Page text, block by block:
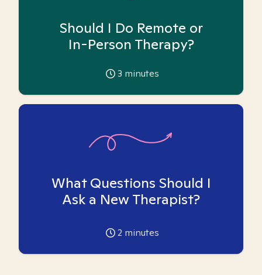
Should I Do Remote or
In-Person Therapy?
3 minutes
What Questions Should I
Ask a New Therapist?
2 minutes